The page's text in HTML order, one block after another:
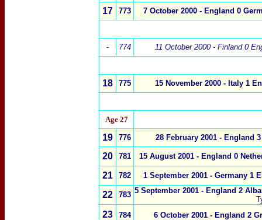
17 773 7 October 2000 - England 0
- 774 11 October 2000 - Finland 0
18 775 15 November 2000 - Italy 1
Age 27
19 776 28 February 2001 - England
20 781 15 August 2001 - England 0
21 782 1 September 2001 - Germany 1
22 783 5 September 2001 - England 2
23 784 6 October 2001 - England 2